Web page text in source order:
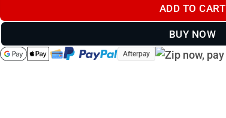
ADD TO CART
BUY NOW
Afterpay